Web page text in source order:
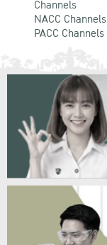
Channels
NACC Channels
PACC Channels